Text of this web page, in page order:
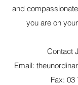
and
you are on
Contact
Email:
Fax: 03